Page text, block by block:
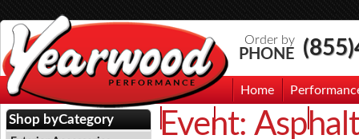
Order by
PHONE
Home
Events Photo Gallery
Event:
Shop byCategory